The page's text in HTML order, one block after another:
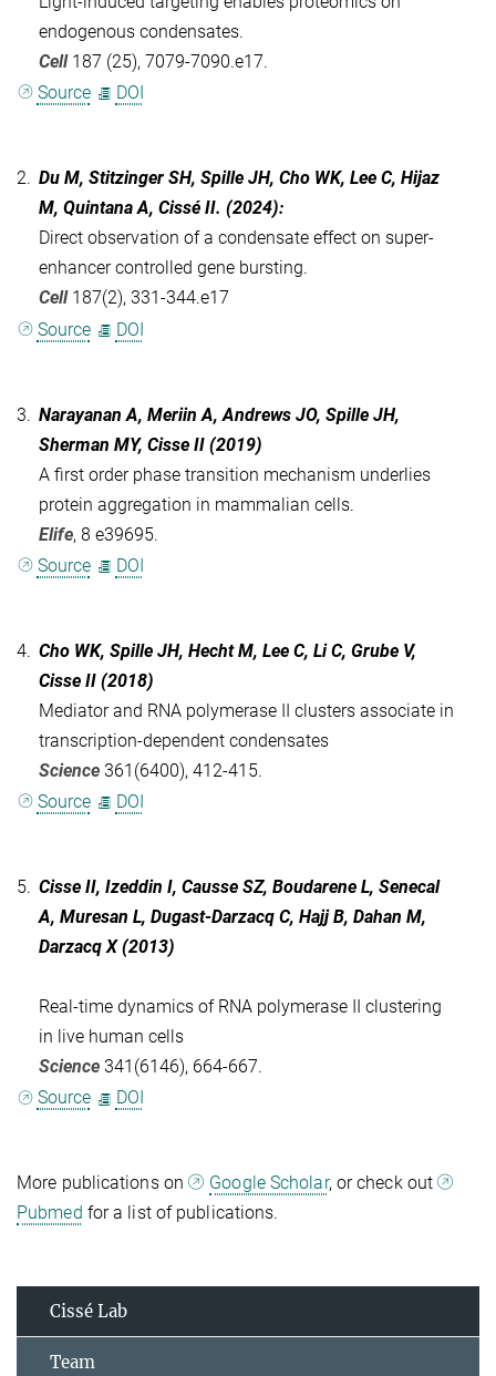
endogenous condensates.
Cell 187 (25), 7079-7090.e17.
Source
DOI
2. Du M, Stitzinger SH, Spille JH, Cho WK, Lee C, Hijaz
M, Quintana A, Cissé II. (2024):
Direct observation of a condensate effect on super-
enhancer controlled gene bursting.
Cell 187(2), 331-344.e17
Source
DOI
3. Narayanan A, Meriin A, Andrews JO, Spille JH,
Sherman MY, Cisse II (2019)
A first order phase transition mechanism underlies
protein aggregation in mammalian cells.
Elife, 8 e39695.
Source
DOI
4. Cho WK, Spille JH, Hecht M, Lee C, Li C, Grube V,
Cisse II (2018)
Mediator and RNA polymerase II clusters associate in
transcription-dependent condensates
Science 361(6400), 412-415.
Source
DOI
5. Cisse II, Izeddin I, Causse SZ, Boudarene L, Senecal
A, Muresan L, Dugast-Darzacq C, Hajj B, Dahan M,
Darzacq X (2013)
Real-time dynamics of RNA polymerase II clustering
in live human cells
Science 341(6146), 664-667.
Source
DOI
More publications on Google Scholar, or check out
Pubmed for a list of publications.
Cissé Lab
Team